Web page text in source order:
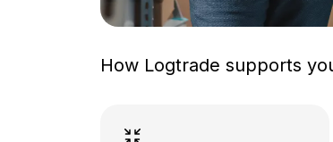
How Logtrade supports